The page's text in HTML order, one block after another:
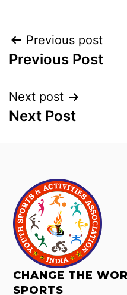
Previous post
Previous Post
Next post
Next Post
CHANGE THE
SPORTS